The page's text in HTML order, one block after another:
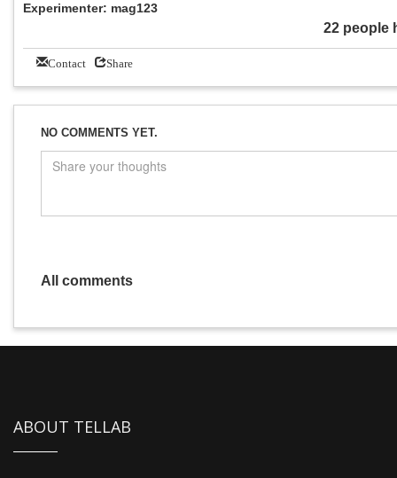
Experimenter: mag123
22 people
Contact Share
NO COMMENTS YET.
All comments
ABOUT TELLAB